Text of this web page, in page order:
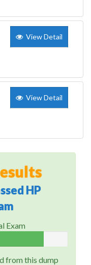
View Detail
View Detail
HP
Exam
from this dump